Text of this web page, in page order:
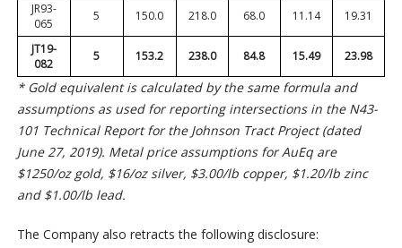
JR93-
065
5 150.0 218.0 68.0 11.14 19.31
JT19-
082
5 153.2 238.0 84.8 15.49 23.98
* Gold equivalent is calculated by the same formula and
assumptions as used for reporting intersections in the N43-
101 Technical Report for the Johnson Tract Project (dated
June 27, 2019). Metal price assumptions for AuEq are
$1250/oz gold, $16/oz silver, $3.00/lb copper, $1.20/lb zinc
and $1.00/lb lead.
The Company also retracts the following disclosure: